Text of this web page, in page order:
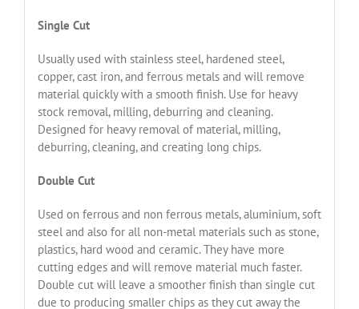
Single Cut
Usually used with stainless steel, hardened steel,
copper, cast iron, and ferrous metals and will remove
material quickly with a smooth finish. Use for heavy
stock removal, milling, deburring and cleaning.
Designed for heavy removal of material, milling,
deburring, cleaning, and creating long chips.
Double Cut
Used on ferrous and non ferrous metals, aluminium, soft
steel and also for all non-metal materials such as stone,
plastics, hard wood and ceramic. They have more
cutting edges and will remove material much faster.
Double cut will leave a smoother finish than single cut
due to producing smaller chips as they cut away the